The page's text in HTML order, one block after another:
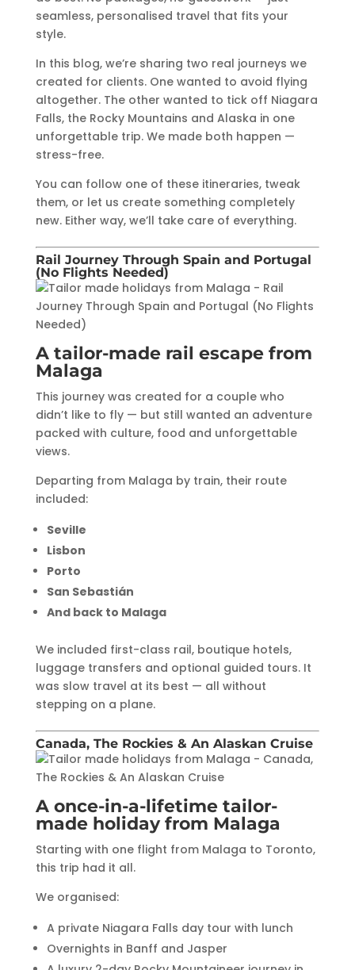
seamless, personalised travel that fits your
style.
In this blog, we’re sharing two real journeys we
created for clients. One wanted to avoid flying
altogether. The other wanted to tick off Niagara
Falls, the Rocky Mountains and Alaska in one
unforgettable trip. We made both happen —
stress-free.
You can follow one of these itineraries, tweak
them, or let us create something completely
new. Either way, we’ll take care of everything.
Rail Journey Through Spain and Portugal
(No Flights Needed)
A tailor-made rail escape from
Malaga
This journey was created for a couple who
didn’t like to fly — but still wanted an adventure
packed with culture, food and unforgettable
views.
Departing from Malaga by train, their route
included:
Seville
Lisbon
Porto
San Sebastián
And back to Malaga
We included first-class rail, boutique hotels,
luggage transfers and optional guided tours. It
was slow travel at its best — all without
stepping on a plane.
Canada, The Rockies & An Alaskan Cruise
A once-in-a-lifetime tailor-
made holiday from Malaga
Starting with one flight from Malaga to Toronto,
this trip had it all.
We organised:
A private Niagara Falls day tour with lunch
Overnights in Banff and Jasper